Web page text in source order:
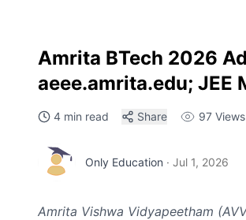
Amrita BTech 2026
aeee.amrita.edu; JEE
4 min read Share 97 Views
Only Education · Jul 1, 2026
Amrita Vishwa Vidyapeetham